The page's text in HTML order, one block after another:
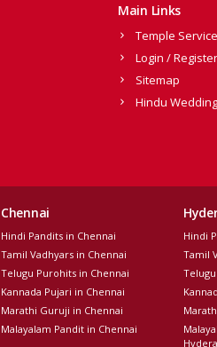
Main Links
Temple
Login / Register
Sitemap
Hindu
Chennai
Hindi Pandits in Chennai
Tamil Vadhyars in Chennai
Telugu Purohits in Chennai
Kannada Pujari in Chennai
Marathi Guruji in Chennai
Malayalam Pandit in Chennai
Hindi
Tamil